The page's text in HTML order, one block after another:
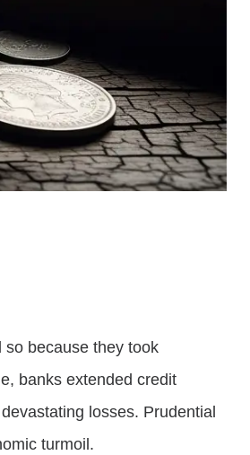
because they took
banks extended credit
losses. Prudential
turmoil.